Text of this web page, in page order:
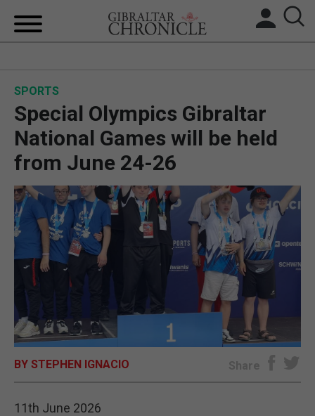
BREXIT
UK/SPAIN NEWS
FEATURES
SPORTS
OPINION & ANALYSIS
E-EDITION
SPORTS
Special Olympics Gibraltar
National Games will be held
from June 24-26
BY STEPHEN IGNACIO Share
11th June 2026